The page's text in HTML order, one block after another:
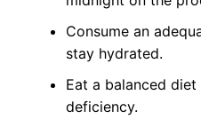
Consume an
stay hydrated.
Eat a balanced
deficiency.